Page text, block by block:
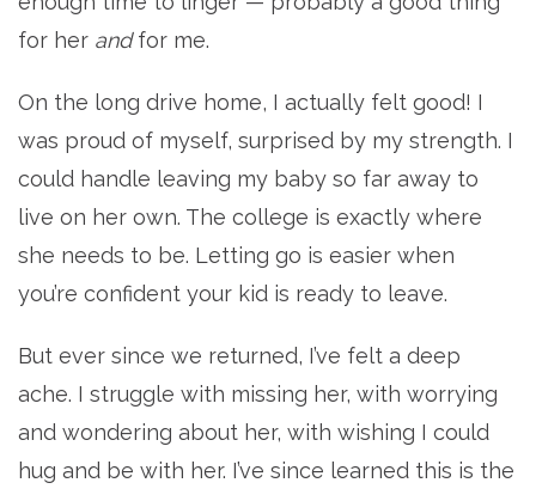
for her andfor me.
On the long drive home, I actually felt good! I
was proud of myself, surprised by my strength. I
could handle leaving my baby so far away to
live on her own. The college is exactly where
she needs to be. Letting go is easier when
you’re confident your kid is ready to leave.
But ever since we returned, I’ve felt a deep
ache. I struggle with missing her, with worrying
and wondering about her, with wishing I could
hug and be with her. I’ve since learned this is the